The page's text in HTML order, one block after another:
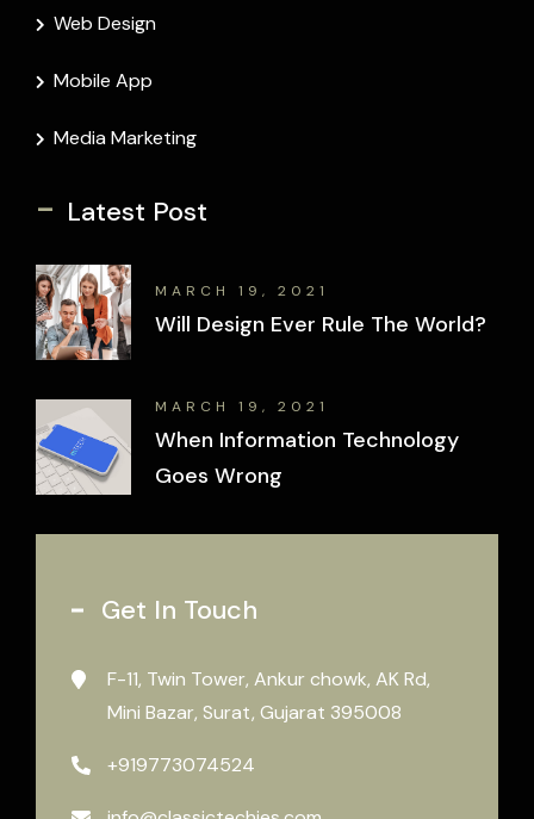
Web Design
Mobile App
Media Marketing
- Latest Post
MARCH 19, 2021
Will Design Ever Rule The World?
MARCH 19, 2021
When Information Technology
Goes Wrong
Get In Touch
F-11, Twin Tower, Ankur chowk, AK Rd,
Mini Bazar, Surat, Gujarat 395008
+919773074524